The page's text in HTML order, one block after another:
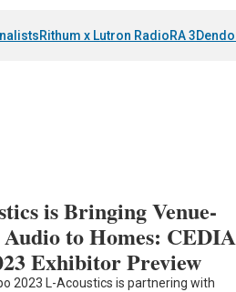
Rithum x Lutron RadioRA 3
is Bringing Venue-
to Homes: CEDIA
Exhibitor Preview
2023 L-Acoustics is partnering with